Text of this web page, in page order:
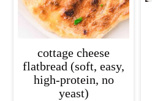
cottage cheese
flatbread (soft, easy,
high-protein, no
yeast)